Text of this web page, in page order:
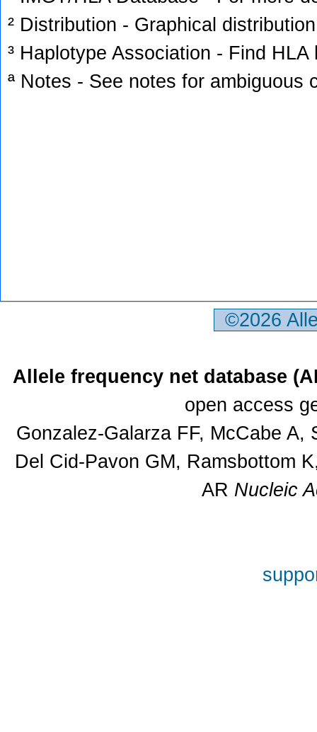
² Distribution - Graphical
³ Haplotype Association - Find
ª Notes - See notes for ambiguous
©2026
Allele frequency net database
open access
Gonzalez-Galarza FF, McCabe
Del Cid-Pavon GM, Ramsbottom
AR Nucleic